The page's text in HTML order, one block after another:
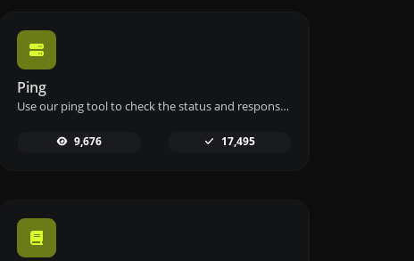
Ping
Use our ping tool to check the status and response time of any website, server, or port quickly and efficiently.
9,676 17,495